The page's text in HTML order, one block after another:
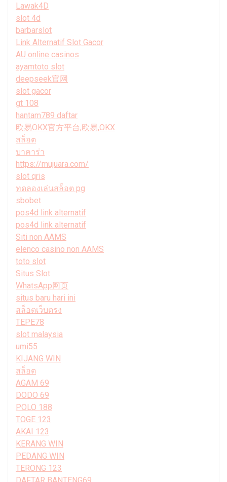
Lawak4D
slot 4d
barbarslot
Link Alternatif Slot Gacor
AU online casinos
ayamtoto slot
deepseek官网
slot gacor
gt 108
hantam789 daftar
欧易OKX官方平台,欧易,OKX
สล็อต
บาคาร่า
https://mujuara.com/
slot qris
ทดลองเล่นสล็อต pg
sbobet
pos4d link alternatif
pos4d link alternatif
Siti non AAMS
elenco casino non AAMS
toto slot
Situs Slot
WhatsApp网页
situs baru hari ini
สล็อตเว็บตรง
TEPE78
slot malaysia
umi55
KIJANG WIN
สล็อต
AGAM 69
DODO 69
POLO 188
TOGE 123
AKAI 123
KERANG WIN
PEDANG WIN
TERONG 123